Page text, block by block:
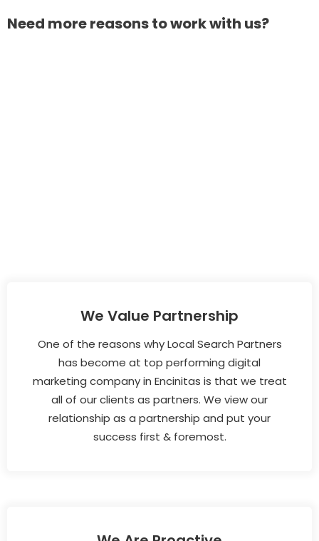
Need more reasons to work with us?
We Value Partnership
One of the reasons why Local Search Partners
has become at top performing digital
marketing company in Encinitas is that we treat
all of our clients as partners. We view our
relationship as a partnership and put your
success first & foremost.